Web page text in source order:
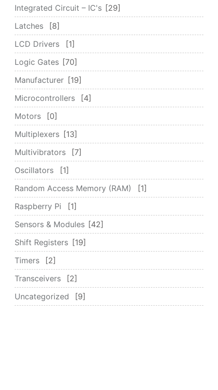
Integrated Circuit – IC's
29
Latches
8
LCD Drivers
1
Logic Gates
70
Manufacturer
19
Microcontrollers
4
Motors
0
Multiplexers
13
Multivibrators
7
Oscillators
1
Random Access Memory (RAM)
1
Raspberry Pi
1
Sensors & Modules
42
Shift Registers
19
Timers
2
Transceivers
2
Uncategorized
9